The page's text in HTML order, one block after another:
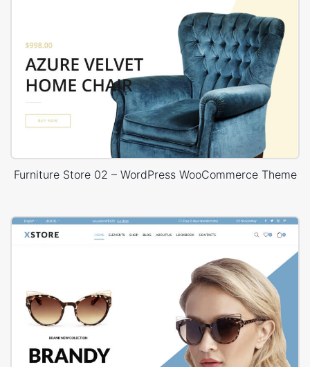
Furniture Store 02 – WordPress WooCommerce Theme